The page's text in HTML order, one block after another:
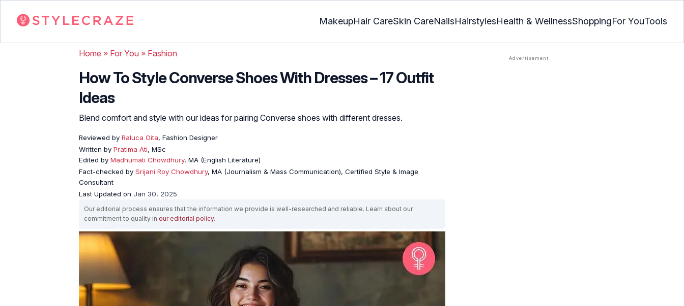
MakeupHair CareSkin CareNailsHairstylesHealth & WellnessShoppingFor YouTools
Home » For You » Fashion
How To Style Converse Shoes With Dresses – 17 Outfit
Ideas
Blend comfort and style with our ideas for pairing Converse shoes with different dresses.
Reviewed by Raluca Oita, Fashion Designer
Written by Pratima Ati, MSc
Edited by Madhumati Chowdhury, MA (English Literature)
Fact-checked by Srijani Roy Chowdhury, MA (Journalism & Mass Communication), Certified Style & Image
Consultant
Last Updated on Jan 30, 2025
Our editorial process ensures that the information we provide is well-researched and reliable. Learn about our
commitment to quality in our editorial policy.